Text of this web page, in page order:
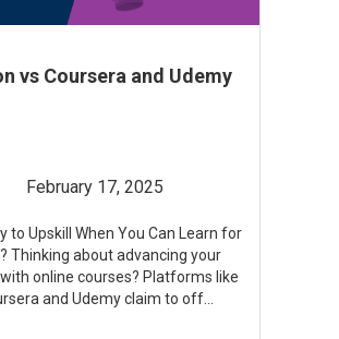
vs Coursera and Udemy
February 17, 2025
to Upskill When You Can Learn for
Thinking about advancing your
online courses? Platforms like
and Udemy claim to off